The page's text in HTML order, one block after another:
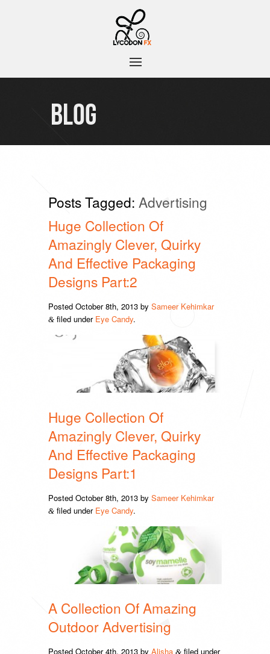
BLOG
Posts Tagged: Advertising
Huge Collection Of
Amazingly Clever, Quirky
And Effective Packaging
Designs Part:2
Posted October 8th, 2013 by Sameer Kehimkar
& filed under Eye Candy.
Huge Collection Of
Amazingly Clever, Quirky
And Effective Packaging
Designs Part:1
Posted October 8th, 2013 by Sameer Kehimkar
& filed under Eye Candy.
A Collection Of Amazing
Outdoor Advertising
Posted October 4th, 2013 by Alisha & filed under